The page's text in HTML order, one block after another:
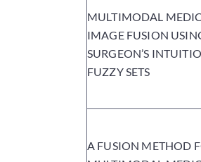
MULTIMODAL
IMAGE FUSION
SURGEON’S
FUZZY SETS
A FUSION METHOD